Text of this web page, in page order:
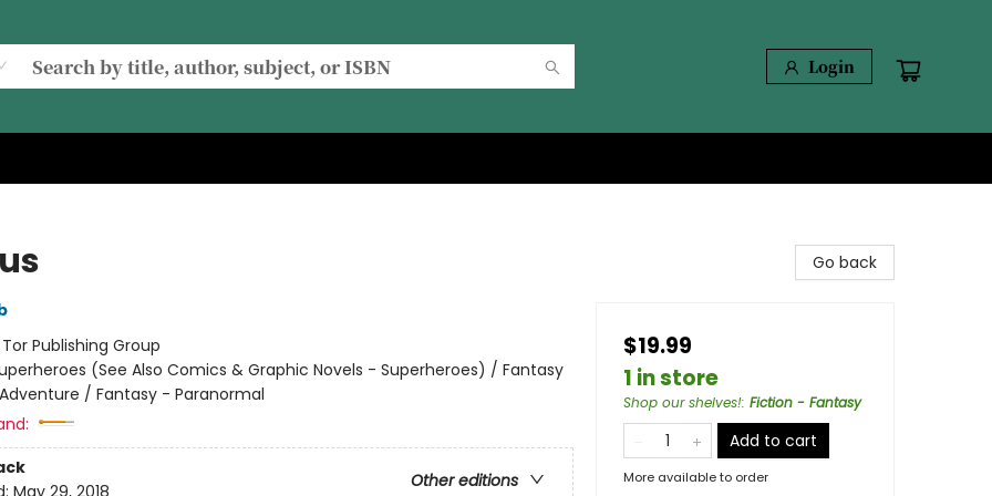
Login
Tor Publishing Group
(See Also Comics & Graphic Novels - Superheroes) / Fantasy
/ Fantasy - Paranormal
Other editions
Go back
$19.99
1 in store
Shop our shelves!: Fiction - Fantasy
Add to cart
More available to order